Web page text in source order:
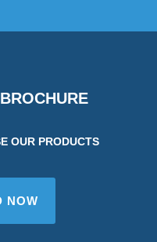
OUR PRODUCTS
NOW